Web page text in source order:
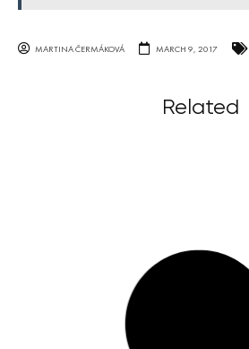
MARTINA ČERMÁKOVÁ MARCH 9, 2017
Related